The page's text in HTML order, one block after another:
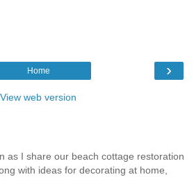
›
Home
View web version
as I share our beach cottage restoration
with ideas for decorating at home,